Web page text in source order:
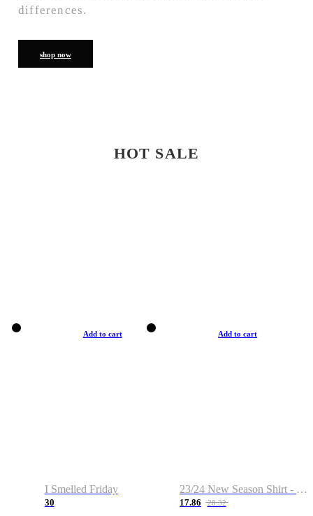
differences.
shop now
HOT SALE
Add to cart
I Smelled Friday
30
Add to cart
23/24 New Season Shirt - Custom Name & Number
17.86 28.32